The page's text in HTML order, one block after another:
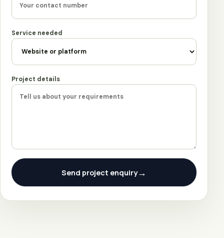
Service needed
Project details
Send project enquiry→